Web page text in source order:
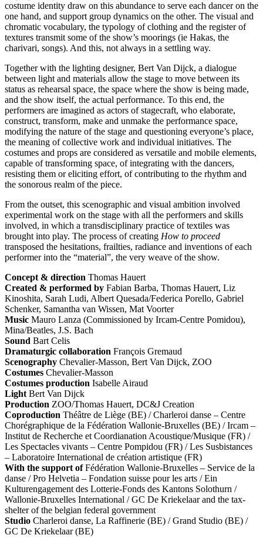
costume identity draw on this abundance to serve each dancer on the
one hand, and support group dynamics on the other. The visual and
chromatic vocabulary, the typology of clothing and the register of
textures transmit some of the show’s moorings (ie Hakas, the
charivari, songs). And this, not always in a settling way.
Together with the lighting designer, Bert Van Dijck, a dialogue
between light and materials allow the stage to move between its
status as rehearsal space, the space where the show is being made,
and the show itself, the actual performance. To this end, the
performers are imagined as actors of stagecraft, who elaborate,
construct, transform, make and unmake the performance space,
modifying the nature of the stage and questioning everyone’s place,
the meaning of collective work and individual initiatives. The
costumes and props are considered as versatile and mobile elements,
capable of transforming space, of integrating with the dancers,
resisting them or eliciting effort, of contributing to the rhythm and
the sonorous realm of the piece.
From the outset, this scenographic and visual ambition involved
experimental work on the stage with all the performers and skills
involved, in which a transdisciplinary practice of textiles was
brought into play. The process of creating How to proceed
transposed the hesitations, frailties, radiance and inventions of each
performer into the “material”, the very weave of the show.
Concept & direction Thomas Hauert
Created & performed by Fabian Barba, Thomas Hauert, Liz
Kinoshita, Sarah Ludi, Albert Quesada/Federica Porello, Gabriel
Schenker, Samantha van Wissen, Mat Voorter
Music Mauro Lanza (Commissioned by Ircam-Centre Pomidou),
Mina/Beatles, J.S. Bach
Sound Bart Celis
Dramaturgic collaboration François Gremaud
Scenography Chevalier-Masson, Bert Van Dijck, ZOO
Costumes Chevalier-Masson
Costumes production Isabelle Airaud
Light Bert Van Dijck
Production ZOO/Thomas Hauert, DC&J Creation
Coproduction Théâtre de Liège (BE) / Charleroi danse – Centre
Chorégraphique de la Fédération Wallonie-Bruxelles (BE) / Ircam –
Institut de Recherche et Coordianation Acoustique/Musique (FR) /
Les Spectacles vivants – Centre Pompidou (FR) / Les Susbistances
– Laboratoire International de création artistique (FR)
With the support ofFédération Wallonie-Bruxelles – Service de la
danse / Pro Helvetia – Fondation suisse pour les arts / Ein
Kulturengagement des Lotterie-Fonds des Kantons Solothurn /
Wallonie-Bruxelles International / GC De Kriekelaar and the tax-
shelter of the belgian federal government
Studio Charleroi danse, La Raffinerie (BE) / Grand Studio (BE) /
GC De Kriekelaar (BE)